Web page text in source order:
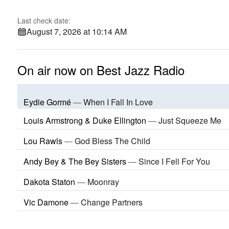
Last check date:
August 7, 2026 at 10:14 AM
On air now on Best Jazz Radio
Eydie Gormé—When I Fall In Love
Louis Armstrong & Duke Ellington —Just Squeeze Me
Lou Rawls—God Bless The Child
Andy Bey & The Bey Sisters—Since I Fell For You
Dakota Staton — Moonray
Vic Damone—Change Partners